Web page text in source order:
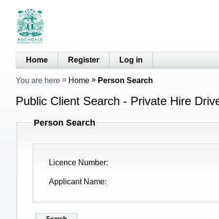
Home Register Log in
You are here Home Person Search
Public Client Search - Private Hire
Person Search
Licence Number
Applicant Name